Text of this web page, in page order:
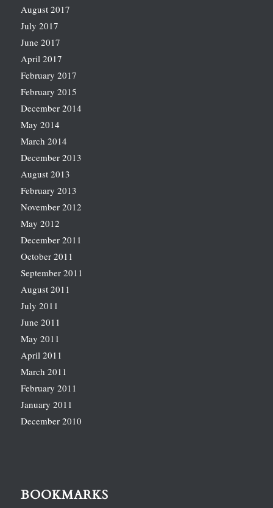
August 2017
July 2017
June 2017
April 2017
February 2017
February 2015
December 2014
May 2014
March 2014
December 2013
August 2013
February 2013
November 2012
May 2012
December 2011
October 2011
September 2011
August 2011
July 2011
June 2011
May 2011
April 2011
March 2011
February 2011
January 2011
December 2010
BOOKMARKS